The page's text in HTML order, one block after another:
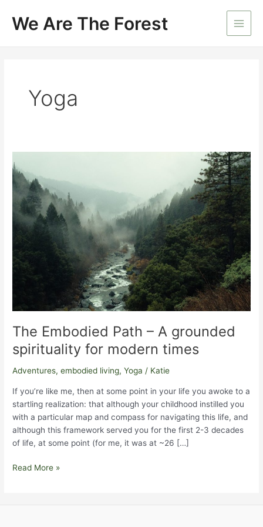
contentWe Are The Forest
Main
Yoga
The Embodied Path – A grounded
spirituality for modern times
Adventures,embodied living,Yoga / Katie
If you’re like me, then at some point in your life you awoke to a
startling realization: that although your childhood instilled you
with a particular map and compass for navigating this life, and
although this framework served you for the first 2-3 decades
of life, at some point (for me, it was at ~26 […]
The
Read More »